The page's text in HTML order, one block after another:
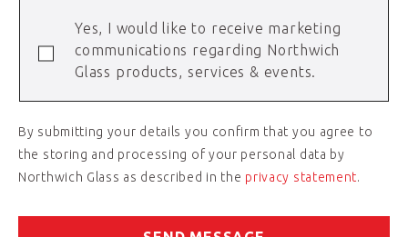
Yes, I would like to receive marketing
communications regarding Northwich
Glass products, services & events.
By submitting your details you confirm that you agree to
the storing and processing of your personal data by
Northwich Glass as described in the privacy statement.